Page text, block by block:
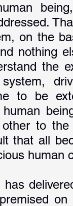
on the
nothing
the
to be
to
that all
human